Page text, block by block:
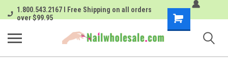
1.800.543.2167 I Free Shipping on all orders
over $99.95
Shopping
Cart